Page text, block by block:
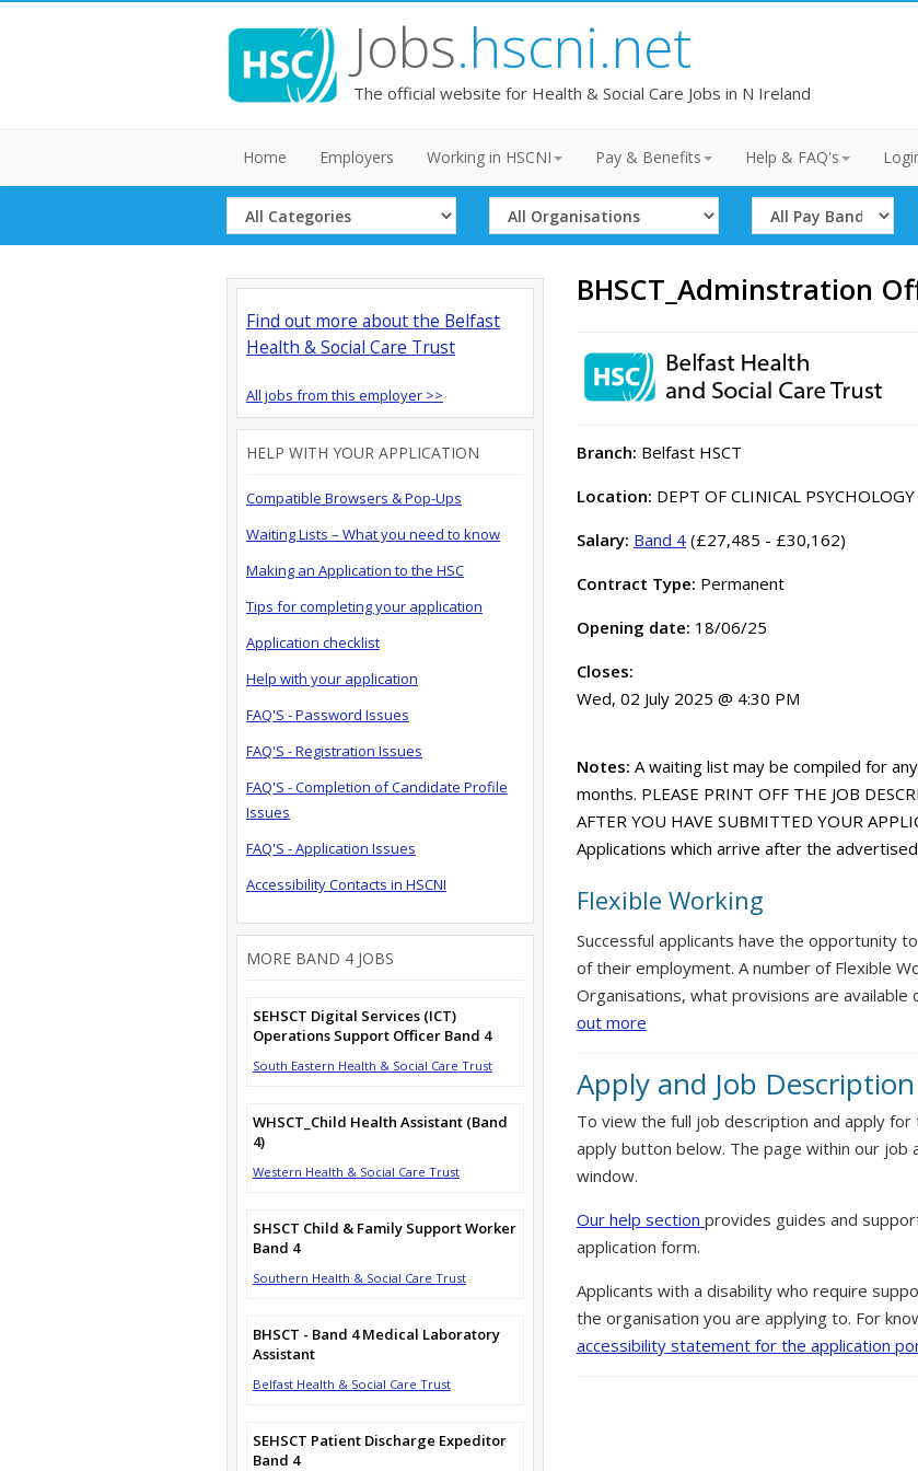
Jobs.hscni.net
The official website for Health & Social Care Jobs in N Ireland
Home Employers Working in HSCNI Pay & Benefits Help & FAQ's
Select
Category
Select
Organisation
Select
Band
BHSCT_Adminstration
Branch: Belfast HSCT
Location: DEPT OF CLINICAL PSYCHOLOGY
Salary: Band 4(£27,485 - £30,162)
Contract Type: Permanent
Opening date: 18/06/25
Closes:
Wed, 02 July 2025 @ 4:30 PM
Notes: A waiting list may be compiled for
months. PLEASE PRINT OFF THE JOB
AFTER YOU HAVE SUBMITTED YOUR
Applications which arrive after the
Flexible Working
Successful applicants have the opportunity
of their employment. A number of Flexible
Organisations, what provisions are
out more
Apply and Job Description
To view the full job description and apply
apply button below. The page within our job
window.
Our help section provides guides and
application form.
Applicants with a disability who require
the organisation you are applying to. For
accessibility statement for the application
Find out more about the Belfast
Health & Social Care Trust
All jobs from this employer >>
HELP WITH YOUR APPLICATION
Compatible Browsers & Pop-Ups
Waiting Lists – What you need to know
Making an Application to the HSC
Tips for completing your application
Application checklist
Help with your application
FAQ'S - Password Issues
FAQ'S - Registration Issues
FAQ'S - Completion of Candidate Profile
Issues
FAQ'S - Application Issues
Accessibility Contacts in HSCNI
MORE BAND 4 JOBS
SEHSCT Digital Services (ICT)
Operations Support Officer Band 4
South Eastern Health & Social Care Trust
WHSCT_Child Health Assistant (Band
4)
Western Health & Social Care Trust
SHSCT Child & Family Support Worker
Band 4
Southern Health & Social Care Trust
BHSCT - Band 4 Medical Laboratory
Assistant
Belfast Health & Social Care Trust
SEHSCT Patient Discharge Expeditor
Band 4